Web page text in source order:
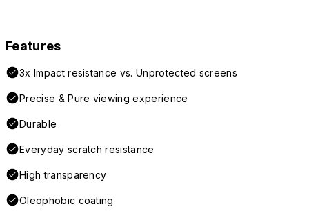
Features
3x Impact resistance vs. Unprotected screens
Precise & Pure viewing experience
Durable
Everyday scratch resistance
High transparency
Oleophobic coating